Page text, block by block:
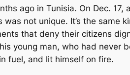
ago in Tunisia. On Dec.
not unique. It’s the same
that deny their citizens
young man, who had never
fuel, and lit himself on fire.